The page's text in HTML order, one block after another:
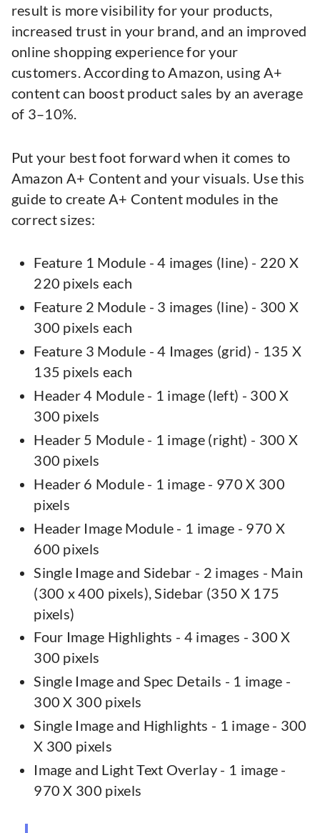
result is more visibility for your products,
increased trust in your brand, and an improved
online shopping experience for your
customers. According to Amazon, using A+
content can boost product sales by an average
of 3–10%.
Put your best foot forward when it comes to
Amazon A+ Content and your visuals. Use this
guide to create A+ Content modules in the
correct sizes:
Feature 1 Module - 4 images (line) - 220 X
220 pixels each
Feature 2 Module - 3 images (line) - 300 X
300 pixels each
Feature 3 Module - 4 Images (grid) - 135 X
135 pixels each
Header 4 Module - 1 image (left) - 300 X
300 pixels
Header 5 Module - 1 image (right) - 300 X
300 pixels
Header 6 Module - 1 image - 970 X 300
pixels
Header Image Module - 1 image - 970 X
600 pixels
Single Image and Sidebar - 2 images - Main
(300 x 400 pixels), Sidebar (350 X 175
pixels)
Four Image Highlights - 4 images - 300 X
300 pixels
Single Image and Spec Details - 1 image -
300 X 300 pixels
Single Image and Highlights - 1 image - 300
X 300 pixels
Image and Light Text Overlay - 1 image -
970 X 300 pixels